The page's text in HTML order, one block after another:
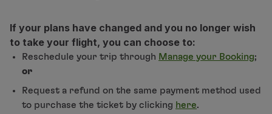
Fly in Economy
Meals on board
Entertainment
Wi-Fi
Manage booking
Manage your Booking
If your plans have changed and you no longer wish
to take your flight, you can choose to:
Reschedule your trip through Manage your Booking;
or
Request a refund on the same payment method used
to purchase the ticket by clicking here.